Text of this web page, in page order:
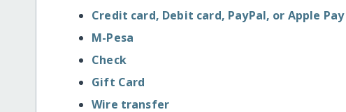
Credit card, Debit card, PayPal, or Apple Pay
M-Pesa
Check
Gift Card
Wire transfer